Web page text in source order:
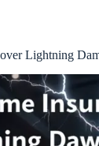
Lightning